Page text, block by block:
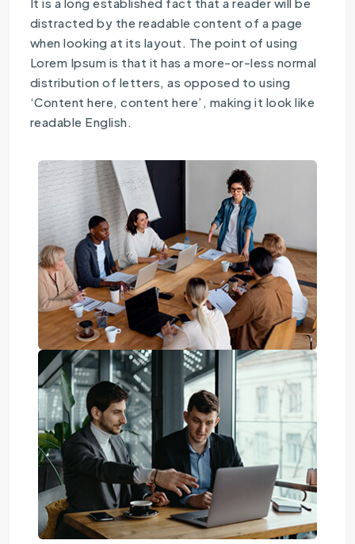
distracted by the readable content of a page
when looking at its layout. The point of using
Lorem Ipsum is that it has a more-or-less normal
distribution of letters, as opposed to using
‘Content here, content here’, making it look like
readable English.